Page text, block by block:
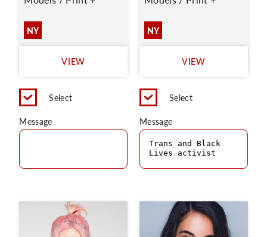
NY
VIEW
Select
Message
NY
VIEW
Select
Message